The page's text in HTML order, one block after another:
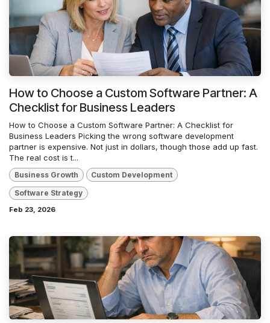
How to Choose a Custom Software Partner: A
Checklist for Business Leaders
How to Choose a Custom Software Partner: A Checklist for
Business Leaders Picking the wrong software development
partner is expensive. Not just in dollars, though those add up fast.
The real cost is t...
Business Growth Custom Development
Software Strategy
Feb 23, 2026